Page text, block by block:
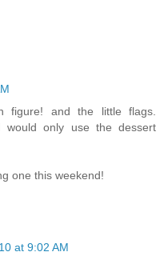
figure! and the little flags.
would only use the dessert
one this weekend!
at 9:02 AM